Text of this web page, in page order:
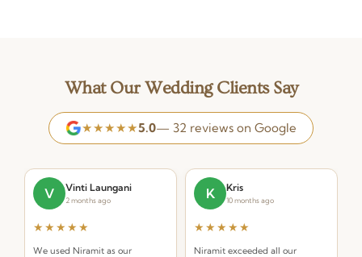
What Our Wedding Clients Say
★★★★★5.0— 32 reviews on Google
V Vinti Laungani
2 months ago
★★★★★
We used Niramit as our
K Kris
10 months ago
★★★★★
Niramit exceeded all our